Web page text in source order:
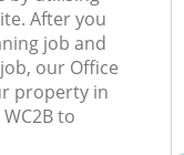
After you
job and
our Office
property in
to